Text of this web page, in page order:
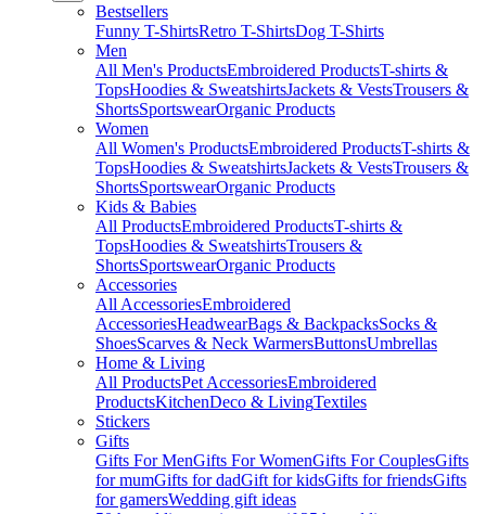
Bestsellers
Funny T-ShirtsRetro T-ShirtsDog T-Shirts
Men
All Men's ProductsEmbroidered ProductsT-shirts &
TopsHoodies & SweatshirtsJackets & VestsTrousers &
ShortsSportswearOrganic Products
Women
All Women's ProductsEmbroidered ProductsT-shirts &
TopsHoodies & SweatshirtsJackets & VestsTrousers &
ShortsSportswearOrganic Products
Kids & Babies
All ProductsEmbroidered ProductsT-shirts &
TopsHoodies & SweatshirtsTrousers &
ShortsSportswearOrganic Products
Accessories
All AccessoriesEmbroidered
AccessoriesHeadwearBags & BackpacksSocks &
ShoesScarves & Neck WarmersButtonsUmbrellas
Home & Living
All ProductsPet AccessoriesEmbroidered
ProductsKitchenDeco & LivingTextiles
Stickers
Gifts
Gifts For MenGifts For WomenGifts For CouplesGifts
for mumGifts for dadGift for kidsGifts for friendsGifts
for gamersWedding gift ideas